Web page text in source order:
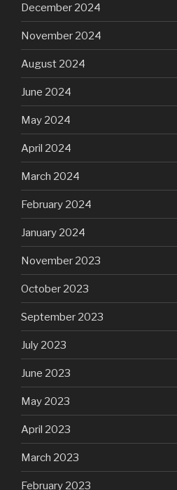
December 2024
November 2024
August 2024
June 2024
May 2024
April 2024
March 2024
February 2024
January 2024
November 2023
October 2023
September 2023
July 2023
June 2023
May 2023
April 2023
March 2023
February 2023